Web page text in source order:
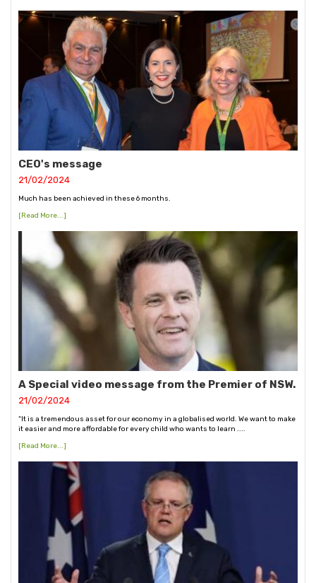
CEO's message
21/02/2024
Much has been achieved in these 6 months.
[Read More...]
A Special video message from the Premier of NSW.
21/02/2024
“It is a tremendous asset for our economy in a globalised world. We want to make
it easier and more affordable for every child who wants to learn ....
[Read More...]